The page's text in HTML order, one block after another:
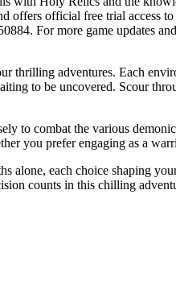
offers official free trial access
For more game updates
thrilling adventures. Each
to be uncovered. Scour
to combat the various
you prefer engaging as a
alone, each choice shaping
counts in this chilling